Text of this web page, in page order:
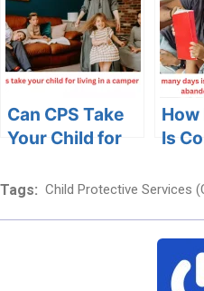
Unraveling the
Consequences
the
Can CPS Take
Your Child for
Camper?
How
Is
Tags: Child Protective Services